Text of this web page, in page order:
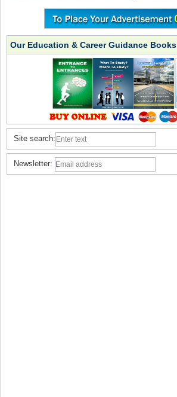
Our Education & Career Guidance Books
Site search:
Newsletter: